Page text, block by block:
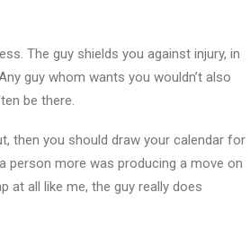
The guy shields you against injury, in
guy whom wants you wouldn’t also
be there.
then you should draw your calendar for
person more was producing a move on
at all like me, the guy really does